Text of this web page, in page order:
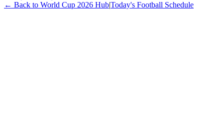
← Back to World Cup 2026 Hub|Today's Football Schedule